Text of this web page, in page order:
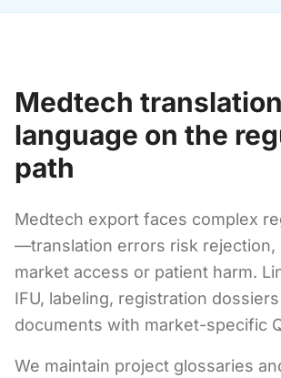
Medtech
language on the
path
Medtech export faces complex
—translation errors risk rejection,
market access or patient harm.
IFU, labeling, registration
documents with market-specific
We maintain project glossaries